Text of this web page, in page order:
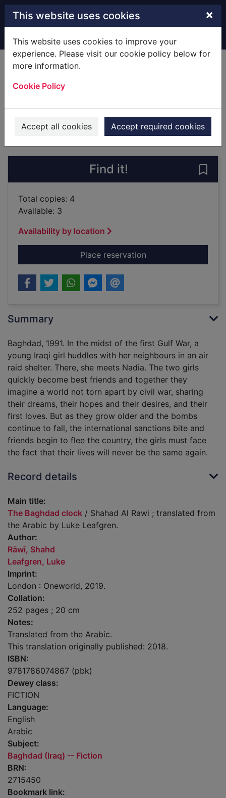
Skip to main content
This website uses cookies ×
This website uses cookies to improve your
experience. Please visit our cookie policy below for
more information.
Cookie Policy
Accept all cookies Accept required cookies
Home Full display
Books
Find it!
Total copies: 4
Available: 3
Availability by location
Place reservationfor The Baghdad
Summary
Baghdad, 1991. In the midst of the first Gulf War, a
young Iraqi girl huddles with her neighbours in an air
raid shelter. There, she meets Nadia. The two girls
quickly become best friends and together they
imagine a world not torn apart by civil war, sharing
their dreams, their hopes and their desires, and their
first loves. But as they grow older and the bombs
continue to fall, the international sanctions bite and
friends begin to flee the country, the girls must face
the fact that their lives will never be the same again.
Record details
Main title:
The Baghdad clock / Shahad Al Rawi ; translated from
the Arabic by Luke Leafgren.
Author:
Rāwī, Shahd
Leafgren, Luke
Imprint:
London : Oneworld, 2019.
Collation:
252 pages ; 20 cm
Notes:
Translated from the Arabic.
This translation originally published: 2018.
ISBN:
9781786074867 (pbk)
Dewey class:
FICTION
Language:
English
Arabic
Subject:
Baghdad (Iraq) -- Fiction
BRN:
2715450
Bookmark link: